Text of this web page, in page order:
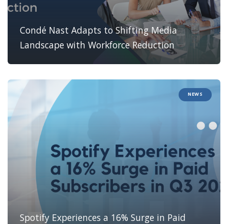
Condé Nast Adapts to Shifting Media
Landscape with Workforce Reduction
NEWS
Spotify Experiences a 16% Surge in Paid